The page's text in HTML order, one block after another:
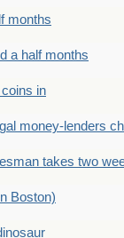
months
a half months
in
money-lenders
takes two
Boston)